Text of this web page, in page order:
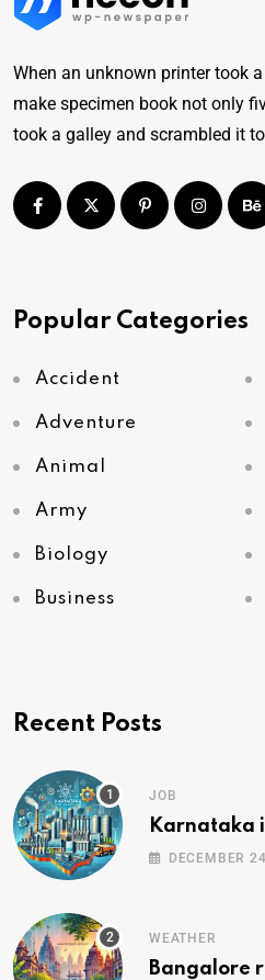
When an unknown printer took
make specimen book not only
took a galley and scrambled it
Popular Categories
Accident
Adventure
Animal
Army
Biology
Business
Recent Posts
JOB
Karnataka
DECEMBER
WEATHER
Bangalore